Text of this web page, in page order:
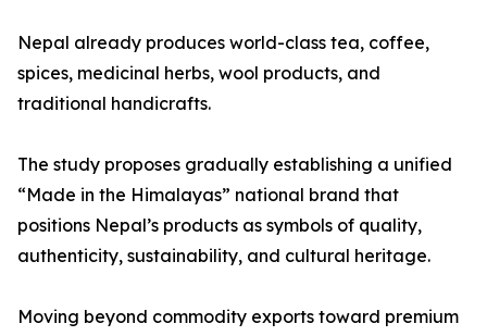
Nepal already produces world-class tea, coffee,
spices, medicinal herbs, wool products, and
traditional handicrafts.
The study proposes gradually establishing a unified
“Made in the Himalayas” national brand that
positions Nepal’s products as symbols of quality,
authenticity, sustainability, and cultural heritage.
Moving beyond commodity exports toward premium